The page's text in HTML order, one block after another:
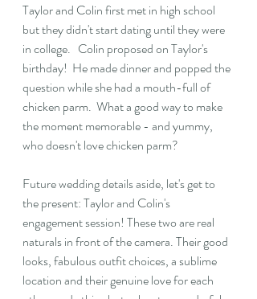
Taylor and Colin first met in high school
but they didn't start dating until they were
in college.   Colin proposed on Taylor's
birthday!  He made dinner and popped the
question while she had a mouth-full of
chicken parm.  What a good way to make
the moment memorable - and yummy,
who doesn't love chicken parm?
Future wedding details aside, let's get to
the present: Taylor and Colin's
engagement session! These two are real
naturals in front of the camera. Their good
looks, fabulous outfit choices, a sublime
location and their genuine love for each